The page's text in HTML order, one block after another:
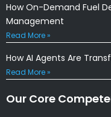
How On-Demand Fuel
Management
Read More »
How AI Agents Are
Read More »
Our Core